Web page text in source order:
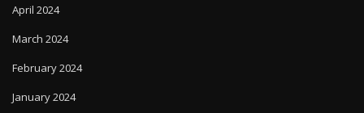
April 2024
March 2024
February 2024
January 2024